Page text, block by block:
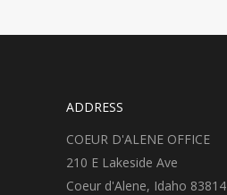
ADDRESS
COEUR D'ALENE OFFICE
210 E Lakeside Ave
Coeur d'Alene, Idaho 83814